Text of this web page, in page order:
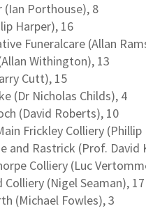
(Ian Porthouse), 8
Harper), 16
Funeralcare (Allan
Withington), 13
Cutt), 15
(Dr Nicholas Childs), 4
(David Roberts), 10
Frickley Colliery (Phillip
and Rastrick (Prof. David
Colliery (Luc
Colliery (Nigel Seaman), 17
(Michael Fowles), 3